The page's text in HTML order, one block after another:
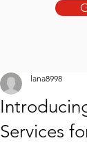
Services
lana8998